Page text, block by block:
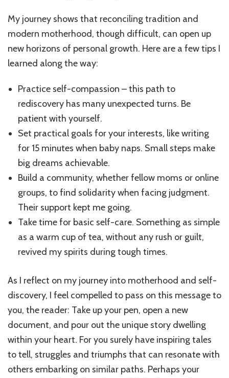
My journey shows that reconciling tradition and
modern motherhood, though difficult, can open up
new horizons of personal growth. Here are a few tips I
learned along the way:
Practice self-compassion – this path to
rediscovery has many unexpected turns. Be
patient with yourself.
Set practical goals for your interests, like writing
for 15 minutes when baby naps. Small steps make
big dreams achievable.
Build a community, whether fellow moms or online
groups, to find solidarity when facing judgment.
Their support kept me going.
Take time for basic self-care. Something as simple
as a warm cup of tea, without any rush or guilt,
revived my spirits during tough times.
As I reflect on my journey into motherhood and self-
discovery, I feel compelled to pass on this message to
you, the reader: Take up your pen, open a new
document, and pour out the unique story dwelling
within your heart. For you surely have inspiring tales
to tell, struggles and triumphs that can resonate with
others embarking on similar paths. Perhaps your